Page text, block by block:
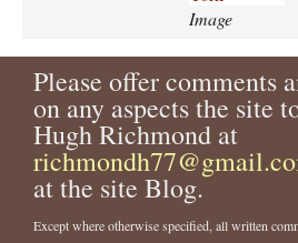
u
c
i
o
n
-
m
o
d
u
c
o
n
-
m
Image
Please offer comments
on any aspects the site
Hugh Richmond at
at the site Blog.
Except where otherwise specified, all written